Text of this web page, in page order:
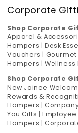
Corporate
Shop Corporate
Apparel &
Hampers |Desk
Vouchers | Gourmet
Hampers |Wellness
Shop Corporate
New Joinee
Rewards &
Hampers |
You Gifts |Employee
Hampers |